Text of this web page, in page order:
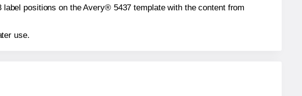
positions on the Avery® 5437 template with the content from
use.